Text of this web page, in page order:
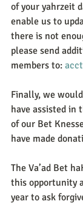
of your yahrzeit
enable us to
there is not
please send
members to:
Finally, we
have assisted in
of our Bet
have made
The Va’ad Bet
this opportunity
year to ask